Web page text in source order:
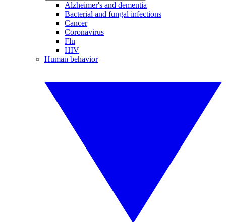
Alzheimer's and dementia
Bacterial and fungal infections
Cancer
Coronavirus
Flu
HIV
Human behavior